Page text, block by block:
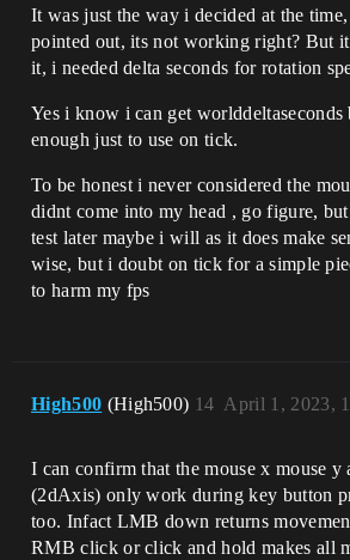
It was just the way i decided at the
pointed out, its not working right? But
it, i needed delta seconds for rotation
Yes i know i can get
enough just to use on tick.
To be honest i never considered the
didnt come into my head , go figure,
test later maybe i will as it does make
wise, but i doubt on tick for a simple
to harm my fps
High500 (High500) April 1, 2023,
14
I can confirm that the mouse x mouse y
(2dAxis) only work during key button
too. Infact LMB down returns
RMB click or click and hold makes all